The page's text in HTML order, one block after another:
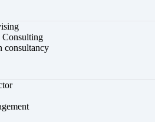
consultancy